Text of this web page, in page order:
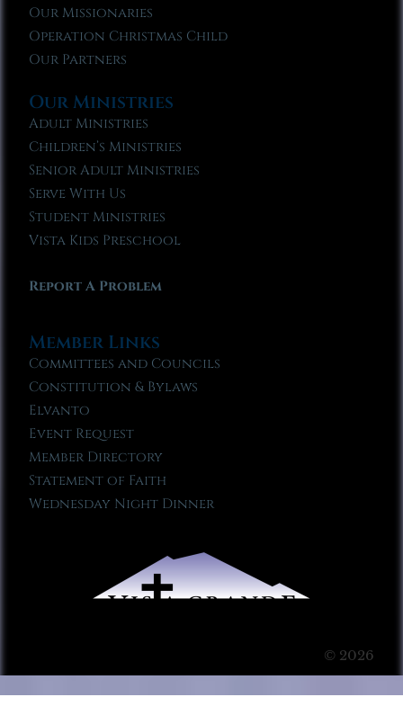
Our Missionaries
Operation Christmas Child
Our Partners
Our Ministries
Adult Ministries
Children’s Ministries
Senior Adult Ministries
Serve With Us
Student Ministries
Vista Kids Preschool
Report A Problem
Member Links
Committees and Councils
Constitution & Bylaws
Elvanto
Event Request
Member Directory
Statement of Faith
Wednesday Night Dinner
© 2026